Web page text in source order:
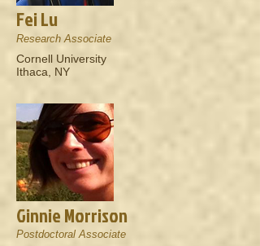
Fei Lu
Research Associate
Cornell University
Ithaca, NY
Ginnie Morrison
Postdoctoral Associate